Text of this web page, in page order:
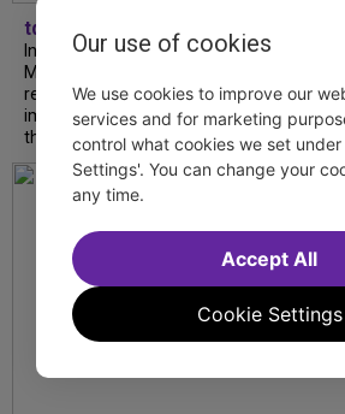
tdfnyc
In our latest interview, “Tempress” Chasity
Moore, Garnet Williams and Teddy Wilson Jr.
reflect on their journeys to Broadway, the
impact of representation and the future
they hope to help...
Our use of cookies
We use cookies to improve our
services and for marketing
control what cookies we set under
Settings'. You can change your
any time.
Cookie Settings
Accept All